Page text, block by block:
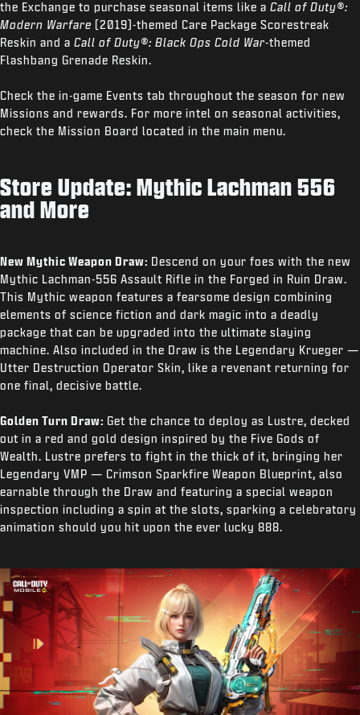
the Exchange to purchase seasonal items like a Call of Duty®:
Modern Warfare (2019)-themed Care Package Scorestreak
Reskin and a Call of Duty®: Black Ops Cold War-themed
Flashbang Grenade Reskin.
Check the in-game Events tab throughout the season for new
Missions and rewards. For more intel on seasonal activities,
check the Mission Board located in the main menu.
Store Update: Mythic Lachman 556
and More
New Mythic Weapon Draw: Descend on your foes with the new
Mythic Lachman-556 Assault Rifle in the Forged in Ruin Draw.
This Mythic weapon features a fearsome design combining
elements of science fiction and dark magic into a deadly
package that can be upgraded into the ultimate slaying
machine. Also included in the Draw is the Legendary Krueger —
Utter Destruction Operator Skin, like a revenant returning for
one final, decisive battle.
Golden Turn Draw: Get the chance to deploy as Lustre, decked
out in a red and gold design inspired by the Five Gods of
Wealth. Lustre prefers to fight in the thick of it, bringing her
Legendary VMP — Crimson Sparkfire Weapon Blueprint, also
earnable through the Draw and featuring a special weapon
inspection including a spin at the slots, sparking a celebratory
animation should you hit upon the ever lucky 888.